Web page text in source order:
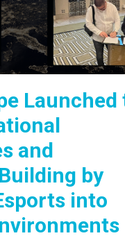
Launched
and
by
into